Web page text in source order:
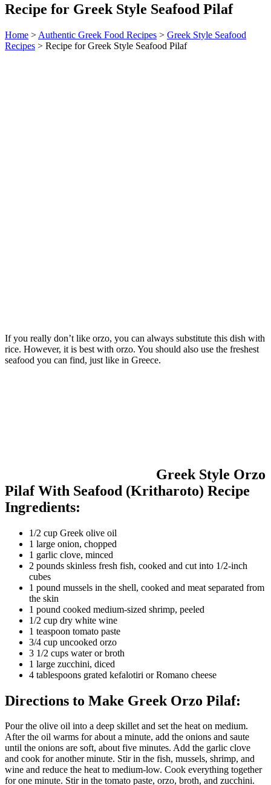
Recipe for Greek Style Seafood Pilaf
Home > Authentic Greek Food Recipes > Greek Style Seafood
Recipes > Recipe for Greek Style Seafood Pilaf
If you really don’t like orzo, you can always substitute this dish with
rice. However, it is best with orzo. You should also use the freshest
seafood you can find, just like in Greece.
Greek Style Orzo
Pilaf With Seafood (Kritharoto) Recipe
Ingredients:
1/2 cup Greek olive oil
1 large onion, chopped
1 garlic clove, minced
2 pounds skinless fresh fish, cooked and cut into 1/2-inch
cubes
1 pound mussels in the shell, cooked and meat separated from
the skin
1 pound cooked medium-sized shrimp, peeled
1/2 cup dry white wine
1 teaspoon tomato paste
3/4 cup uncooked orzo
3 1/2 cups water or broth
1 large zucchini, diced
4 tablespoons grated kefalotiri or Romano cheese
Directions to Make Greek Orzo Pilaf:
Pour the olive oil into a deep skillet and set the heat on medium.
After the oil warms for about a minute, add the onions and saute
until the onions are soft, about five minutes. Add the garlic clove
and cook for another minute. Stir in the fish, mussels, shrimp, and
wine and reduce the heat to medium-low. Cook everything together
for one minute. Stir in the tomato paste, orzo, broth, and zucchini.